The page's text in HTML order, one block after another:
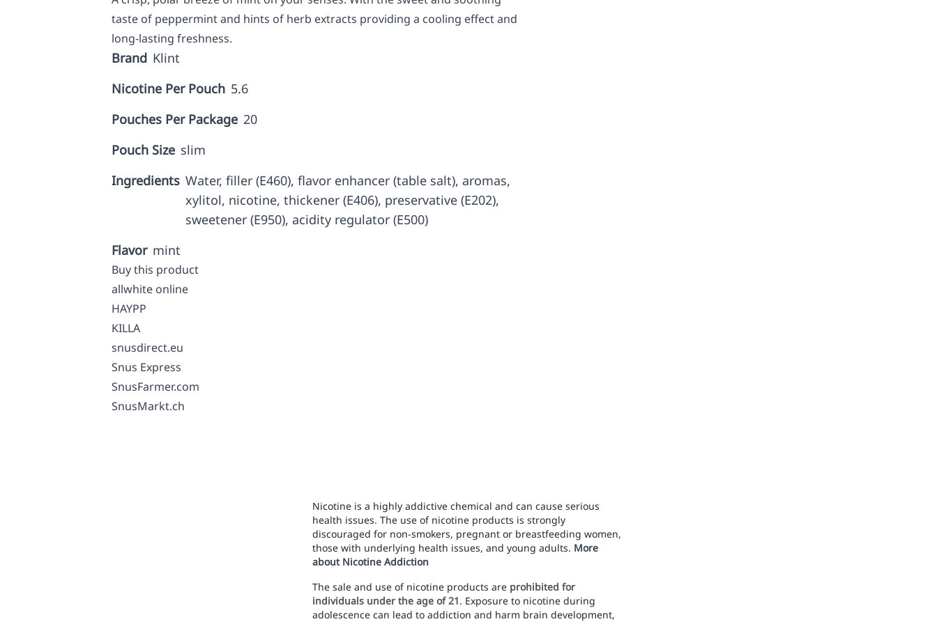
taste of peppermint and hints of herb extracts providing a cooling effect and
long-lasting freshness.
Brand Klint
Nicotine Per Pouch 5.6
Pouches Per Package 20
Pouch Size slim
Ingredients Water, filler (E460), flavor enhancer (table salt), aromas,
xylitol, nicotine, thickener (E406), preservative (E202),
sweetener (E950), acidity regulator (E500)
Flavor mint
Buy this product
allwhite online
HAYPP
KILLA
snusdirect.eu
Snus Express
SnusFarmer.com
SnusMarkt.ch
Nicotine is a highly addictive chemical and can cause serious
health issues. The use of nicotine products is strongly
discouraged for non-smokers, pregnant or breastfeeding women,
those with underlying health issues, and young adults. More
about Nicotine Addiction
The sale and use of nicotine products are prohibited for
individuals under the age of 21. Exposure to nicotine during
adolescence can lead to addiction and harm brain development,